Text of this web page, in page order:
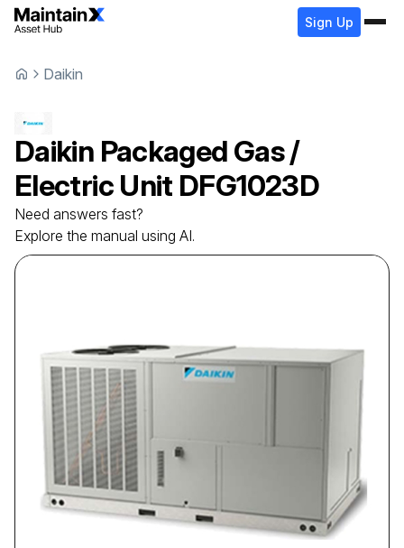
Sign Up
Daikin
Daikin Packaged Gas /
Electric Unit DFG1023D
Need answers fast?
Explore the manual using AI.